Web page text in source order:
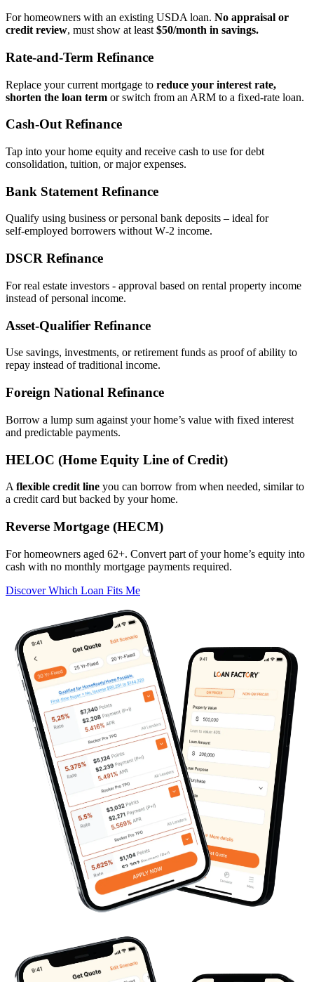
For homeowners with an existing USDA loan. No appraisal or
credit review, must show at least $50/month in savings.
Rate‑and‑Term Refinance
Replace your current mortgage to reduce your interest rate,
shorten the loan term or switch from an ARM to a fixed‑rate loan.
Cash‑Out Refinance
Tap into your home equity and receive cash to use for debt
consolidation, tuition, or major expenses.
Bank Statement Refinance
Qualify using business or personal bank deposits – ideal for
self‑employed borrowers without W‑2 income.
DSCR Refinance
For real estate investors - approval based on rental property income
instead of personal income.
Asset‑Qualifier Refinance
Use savings, investments, or retirement funds as proof of ability to
repay instead of traditional income.
Foreign National Refinance
Borrow a lump sum against your home’s value with fixed interest
and predictable payments.
HELOC (Home Equity Line of Credit)
A flexible credit line you can borrow from when needed, similar to
a credit card but backed by your home.
Reverse Mortgage (HECM)
For homeowners aged 62+. Convert part of your home’s equity into
cash with no monthly mortgage payments required.
Discover Which Loan Fits Me